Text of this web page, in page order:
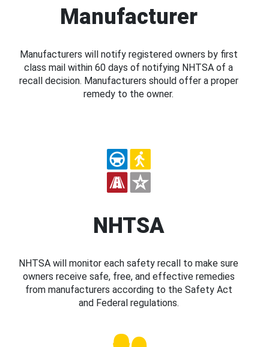
Manufacturer
Manufacturers will notify registered owners by first
class mail within 60 days of notifying NHTSA of a
recall decision. Manufacturers should offer a proper
remedy to the owner.
NHTSA
NHTSA will monitor each safety recall to make sure
owners receive safe, free, and effective remedies
from manufacturers according to the Safety Act
and Federal regulations.